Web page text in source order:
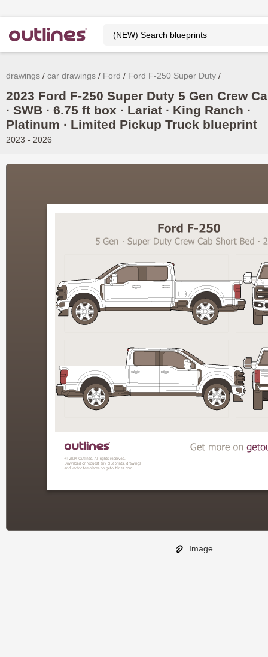
drawings car drawings Ford Ford F-250 Super Duty
2023 Ford F-250 Super Duty 5 Gen Crew
∙ SWB ∙ 6.75 ft box ∙ Lariat ∙ King Ranch ∙
Platinum ∙ Limited Pickup Truck blueprint
2023 - 2026
Image